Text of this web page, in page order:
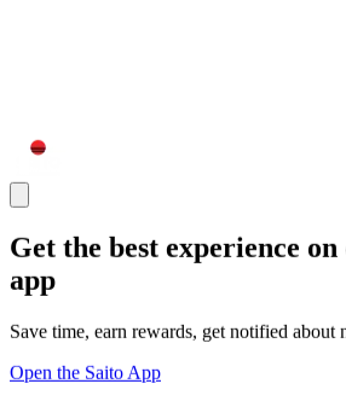
Get the best experience
app
Save time, earn rewards, get notified about
Open the Saito App